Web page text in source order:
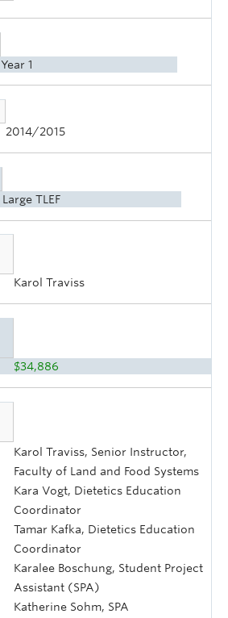
Year 1
2014/2015
Large TLEF
Karol Traviss
$34,886
Karol Traviss, Senior Instructor,
Faculty of Land and Food Systems
Kara Vogt, Dietetics Education
Coordinator
Tamar Kafka, Dietetics Education
Coordinator
Karalee Boschung, Student Project
Assistant (SPA)
Katherine Sohm, SPA